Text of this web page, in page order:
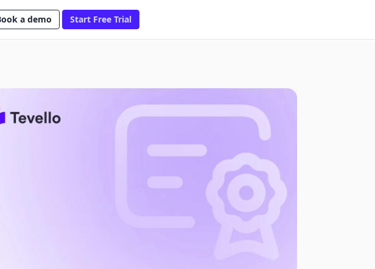
a demo Start Free Trial